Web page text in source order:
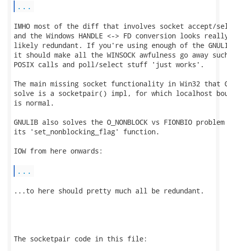
...
IMHO most of the diff that involves socket accept/
and the Windows HANDLE <-> FD conversion looks
likely redundant. If you're using enough of the
it should make all the WINSOCK awfulness go away
POSIX calls and poll/select stuff 'just works'.
The main missing socket functionality in Win32 that
solve is a socketpair() impl, for which localhost
is normal.
GNULIB also solves the O_NONBLOCK vs FIONBIO
its 'set_nonblocking_flag' function.
IOW from here onwards:
...
...to here should pretty much all be redundant.
The socketpair code in this file: